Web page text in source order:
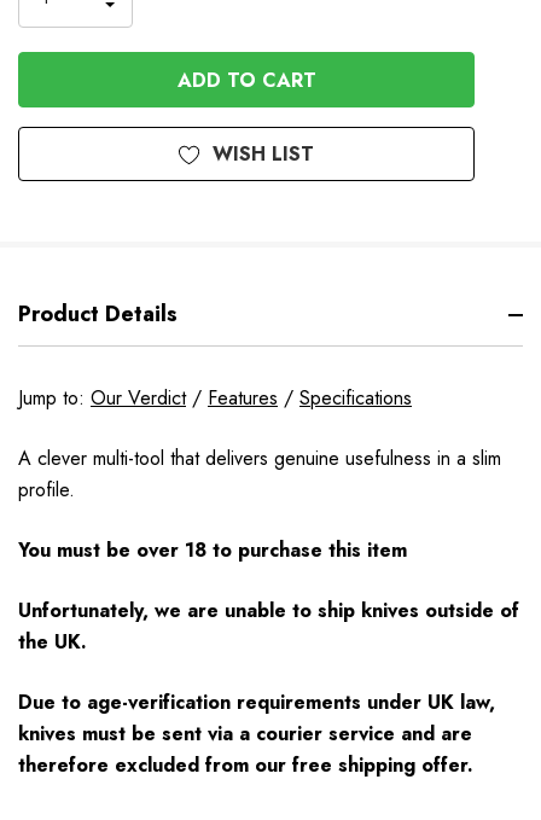
QUANTITY
OF
UNDEFINED
QUANTITY
OF
UNDEFINED
WISH LIST
Product Details
Jump to: Our Verdict/ Features / Specifications
A clever multi-tool that delivers genuine usefulness in a slim
profile.
You must be over 18 to purchase this item
Unfortunately, we are unable to ship knives outside of
the UK.
Due to age-verification requirements under UK law,
knives must be sent via a courier service and are
therefore excluded from our free shipping offer.